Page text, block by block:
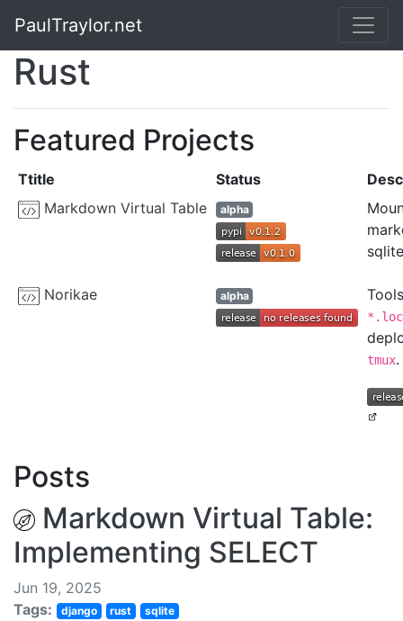
PaulTraylor.net
Rust
Featured Projects
Ttitle Status
Markdown Virtual Table
alpha
Norikae alpha
tmux.
Posts
Markdown Virtual Table:
Implementing SELECT
Jun 19, 2025
Tags:
django rust sqlite